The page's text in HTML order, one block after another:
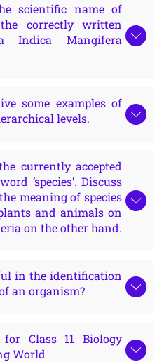
scientific name of
correctly written
Indica Mangifera
some examples of
levels.
currently accepted
‘species’. Discuss
meaning of species
and animals on
on the other hand.
in the identification
an organism?
for Class 11 Biology
World